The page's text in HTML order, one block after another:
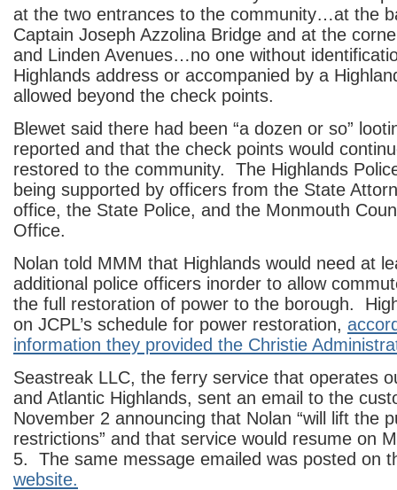
at the two entrances to the community…at the
Captain Joseph Azzolina Bridge and at the
and Linden Avenues…no one without
Highlands address or accompanied by a
allowed beyond the check points.
Blewet said there had been “a dozen or so”
reported and that the check points would
restored to the community. The Highlands
being supported by officers from the State
office, the State Police, and the Monmouth
Office.
Nolan told MMM that Highlands would need at
additional police officers inorder to allow
the full restoration of power to the borough.
on JCPL’s schedule for power restoration,
information they provided the Christie
Seastreak LLC, the ferry service that operates
and Atlantic Highlands, sent an email to the
November 2 announcing that Nolan “will lift the
restrictions” and that service would resume on
5. The same message emailed was posted on
website.